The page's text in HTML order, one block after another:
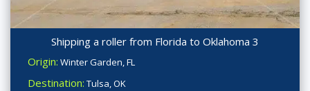
Shipping a roller from Florida to Oklahoma 3
Origin: Winter Garden, FL
Destination: Tulsa, OK